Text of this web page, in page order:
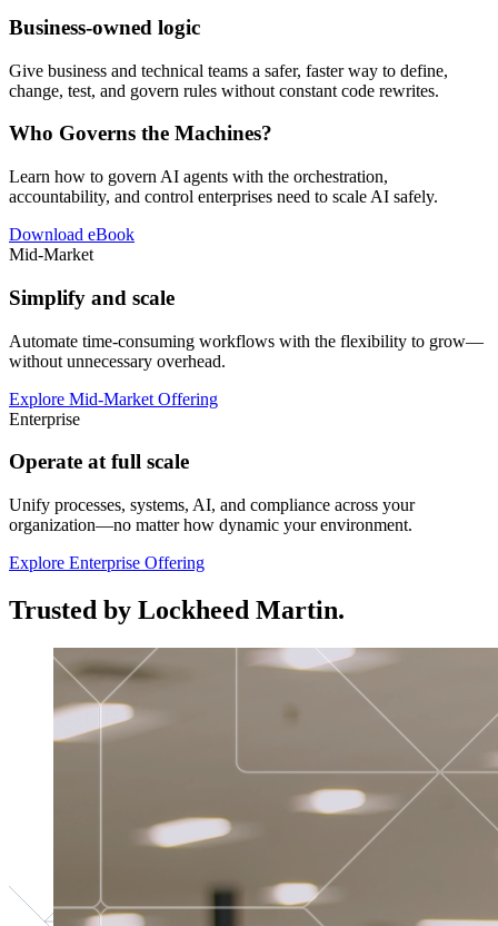
Business-owned logic
Give business and technical teams a safer, faster way to define,
change, test, and govern rules without constant code rewrites.
Who Governs the Machines?
Learn how to govern AI agents with the orchestration,
accountability, and control enterprises need to scale AI safely.
Download eBook
Mid-Market
Simplify and scale
Automate time-consuming workflows with the flexibility to grow—
without unnecessary overhead.
Explore Mid-Market Offering
Enterprise
Operate at full scale
Unify processes, systems, AI, and compliance across your
organization—no matter how dynamic your environment.
Explore Enterprise Offering
Trusted by Lockheed Martin.